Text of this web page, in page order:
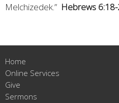
Melchizedek.” Hebrews
Home
Online Services
Give
Sermons